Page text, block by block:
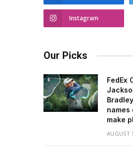
Instagram
Our Picks
FedEx
names
make
AUGUST